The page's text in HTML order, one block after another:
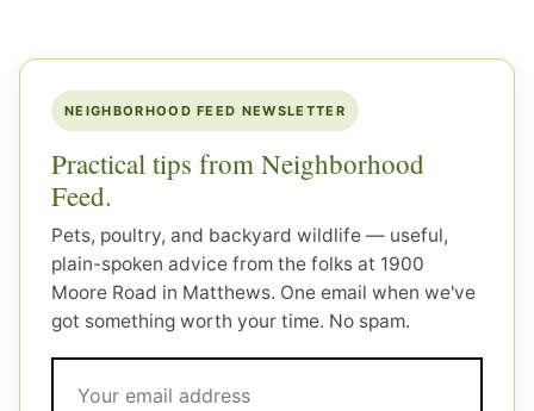
NEIGHBORHOOD FEED NEWSLETTER
Practical tips from Neighborhood
Feed.
Pets, poultry, and backyard wildlife — useful,
plain-spoken advice from the folks at 1900
Moore Road in Matthews. One email when we've
got something worth your time. No spam.